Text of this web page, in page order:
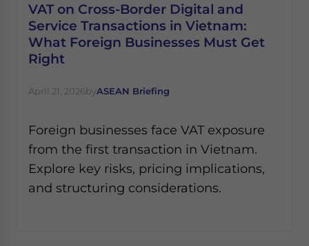
VAT on Cross-Border Digital and
Service Transactions in Vietnam:
What Foreign Businesses Must Get
Right
April 21, 2026byASEAN Briefing
Foreign businesses face VAT exposure
from the first transaction in Vietnam.
Explore key risks, pricing implications,
and structuring considerations.